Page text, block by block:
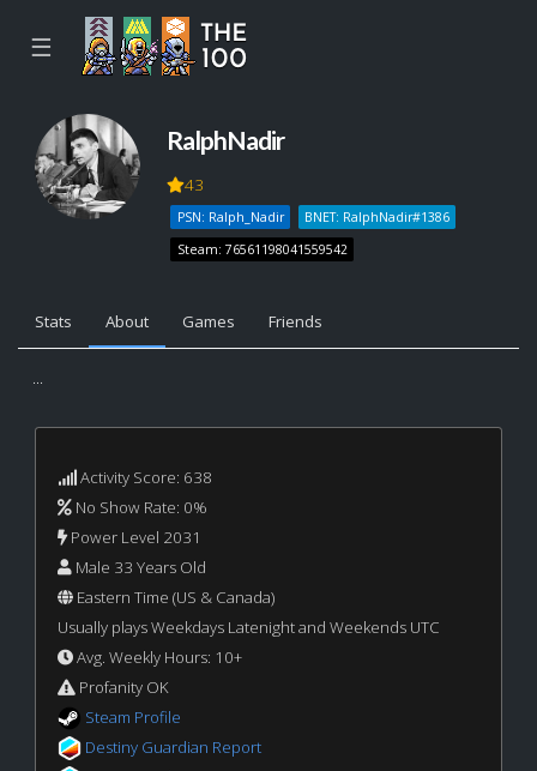
☰
RalphNadir
43
PSN: Ralph_Nadir
BNET: RalphNadir#1386
Steam: 76561198041559542
Stats About Games Friends
...
Activity Score: 638
No Show Rate: 0%
Power Level 2031
Male 33 Years Old
Eastern Time (US & Canada)
Usually plays Weekdays Latenight and Weekends UTC
Avg. Weekly Hours: 10+
Profanity OK
Steam Profile
Destiny Guardian Report